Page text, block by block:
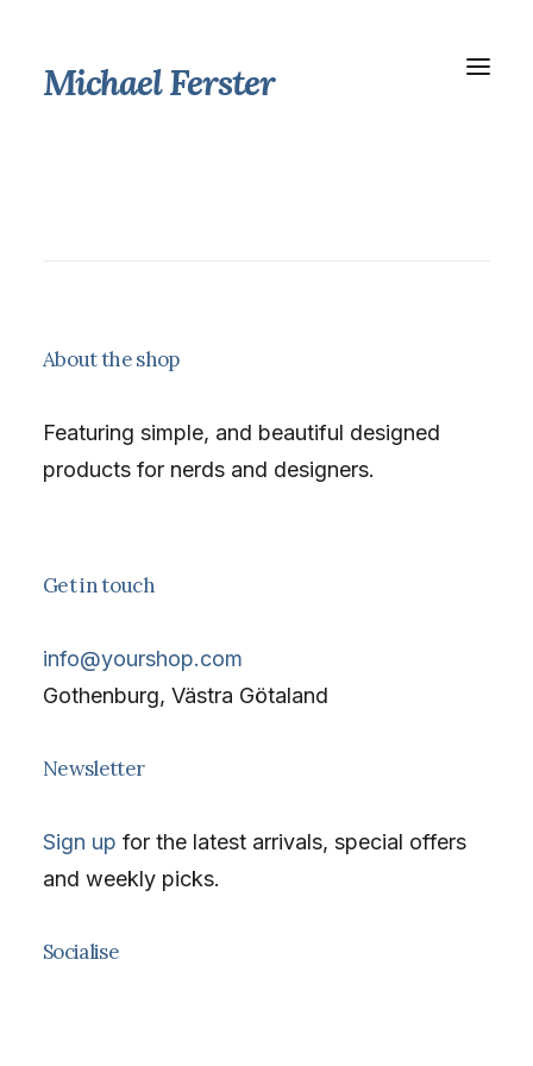
Michael Ferster
About the shop
Featuring simple, and beautiful designed
products for nerds and designers.
Get in touch
info@yourshop.com
Gothenburg, Västra Götaland
Newsletter
Sign up for the latest arrivals, special offers
and weekly picks.
Socialise